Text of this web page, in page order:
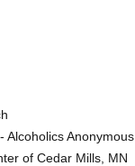
Alcoholics Anonymous
of Cedar Mills, MN